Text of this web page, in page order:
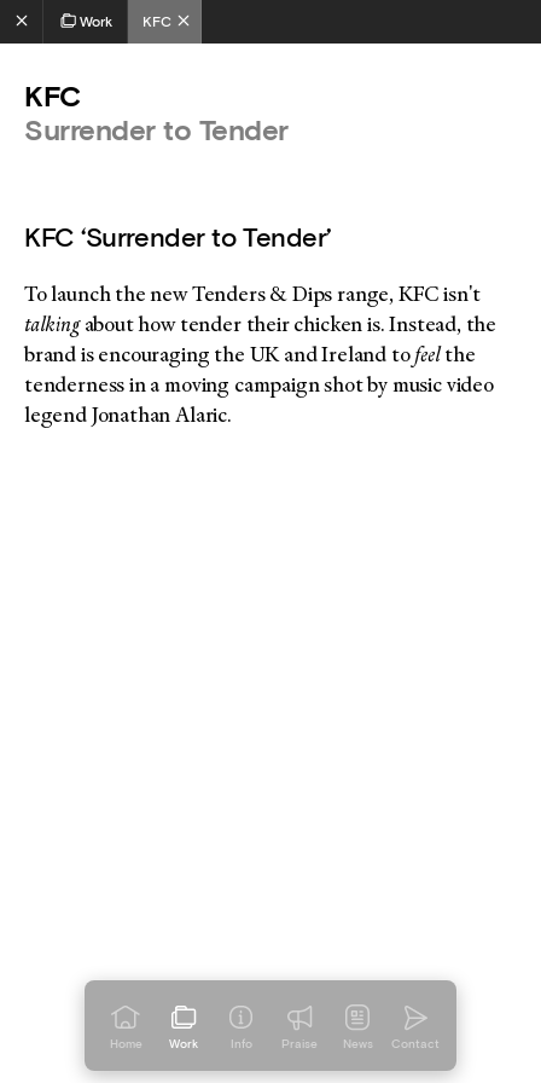
Home Work Info Praise News Contact
Work KFC
KFC
Surrender to Tender
KFC ‘Surrender to Tender’
To launch the new Tenders & Dips range, KFC isn't
talkingabout how tender their chicken is. Instead, the
brand is encouraging the UK and Ireland tofeelthe
tenderness in a moving campaign shot by music video
legend Jonathan Alaric.